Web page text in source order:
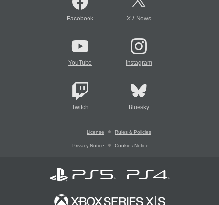
Facebook X/ News
YouTube Instagram
Twitch Bluesky
License Rules & Policies
Privacy Notice Cookies Notice